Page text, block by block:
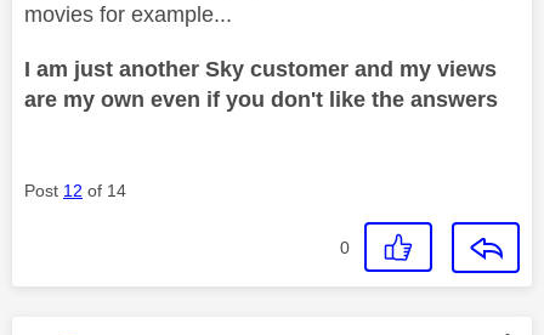
movies for example...
I am just another Sky customer and my views
are my own even if you don't like the answers
Post 12 of 14
0